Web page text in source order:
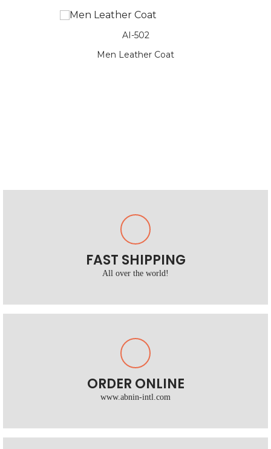
AI-502
Men Leather Coat
FAST SHIPPING
All over the world!
ORDER ONLINE
www.abnin-intl.com